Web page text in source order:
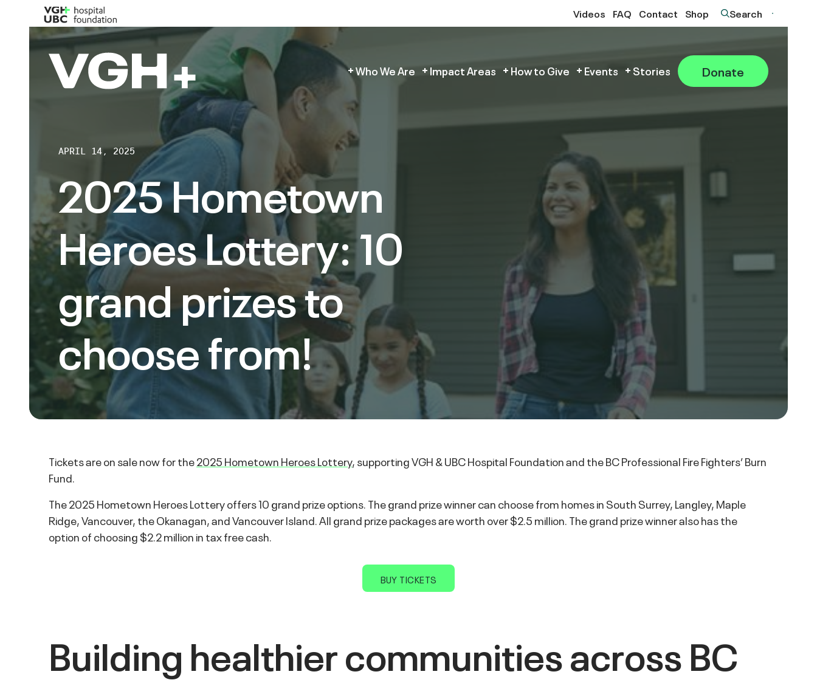
Videos FAQ Contact Shop Search
Who We Are Impact Areas How to Give Events Stories Donate
APRIL 14, 2025
2025 Hometown
Heroes Lottery: 10
grand prizes to
choose from!
Tickets are on sale now for the2025 Hometown Heroes Lottery, supporting VGH & UBC Hospital Foundation and the BC Professional Fire Fighters’ Burn
Fund.
The 2025 Hometown Heroes Lottery offers 10 grand prize options. The grand prize winner can choose from homes in South Surrey, Langley, Maple
Ridge, Vancouver, the Okanagan, and Vancouver Island. All grand prize packages are worth over $2.5 million. The grand prize winner also has the
option of choosing $2.2 million in tax free cash.
BUY TICKETS
Building healthier communities across BC